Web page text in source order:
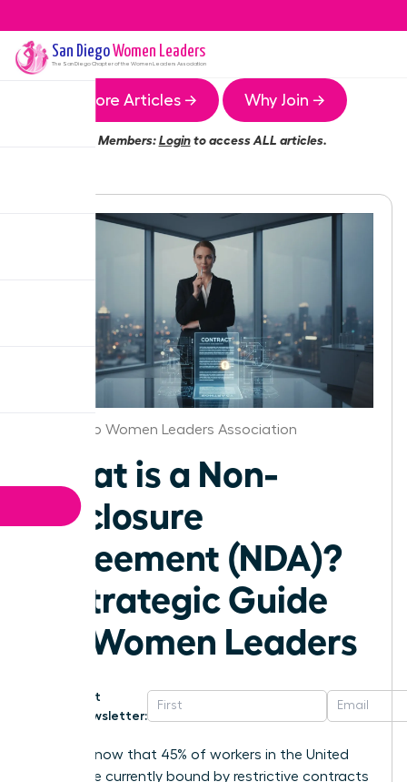
San DiegoWomen Leaders
The San DiegoChapter of the Women Leaders Association
More Articles → Why Join →
Members:Loginto access ALL articles.
San Diego Women Leaders Association
What is a Non-
Disclosure
Agreement (NDA)?
A Strategic Guide
for Women Leaders
Get
Newsletter:
Did you know that 45% of workers in the United
States are currently bound by restrictive contracts